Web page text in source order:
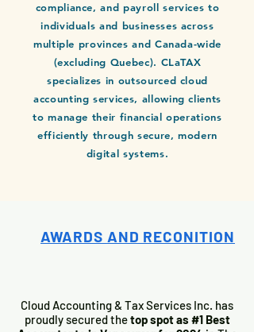
compliance, and payroll services to
individuals and businesses across
multiple provinces and Canada-wide
(excluding Quebec). CLaTAX
specializes in outsourced cloud
accounting services, allowing clients
to manage their financial operations
efficiently through secure, modern
digital systems.
AWARDS AND RECONITION
Cloud Accounting & Tax Services Inc. has
proudly secured thetop spot as #1 Best